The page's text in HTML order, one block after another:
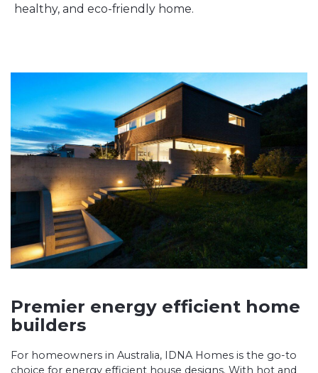
healthy, and eco-friendly home.
Premier energy efficient home
builders
For homeowners in Australia, IDNA Homes is the go-to
choice for energy efficient house designs. With hot and